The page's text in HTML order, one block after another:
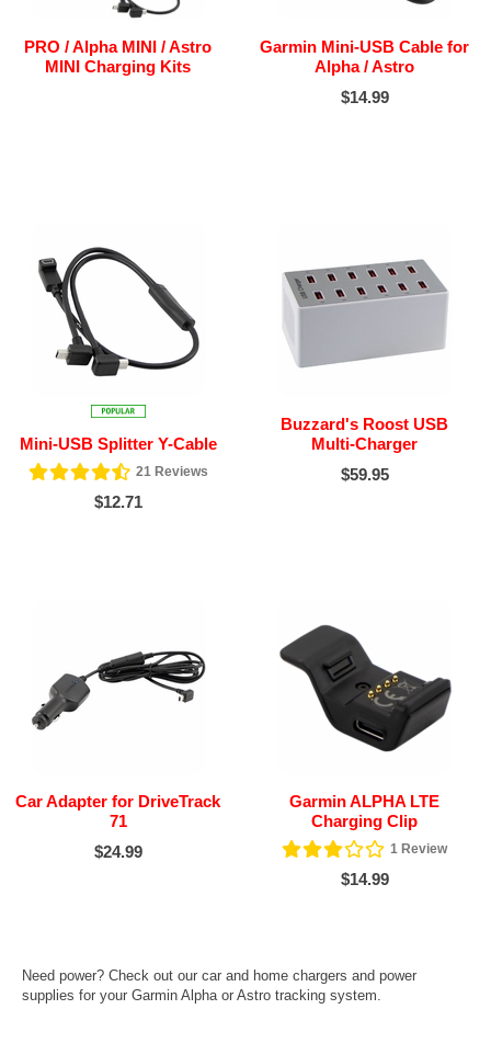
PRO / Alpha MINI / Astro
MINI Charging Kits
Garmin Mini-USB Cable for
Alpha / Astro
$14.99
Mini-USB Splitter Y-Cable
21Reviews
$12.71
Buzzard's Roost USB
Multi-Charger
$59.95
Car Adapter for DriveTrack
71
$24.99
Garmin ALPHA LTE
Charging Clip
1 Review
$14.99
Need power? Check out our car and home chargers and power
supplies for your Garmin Alpha or Astro tracking system.